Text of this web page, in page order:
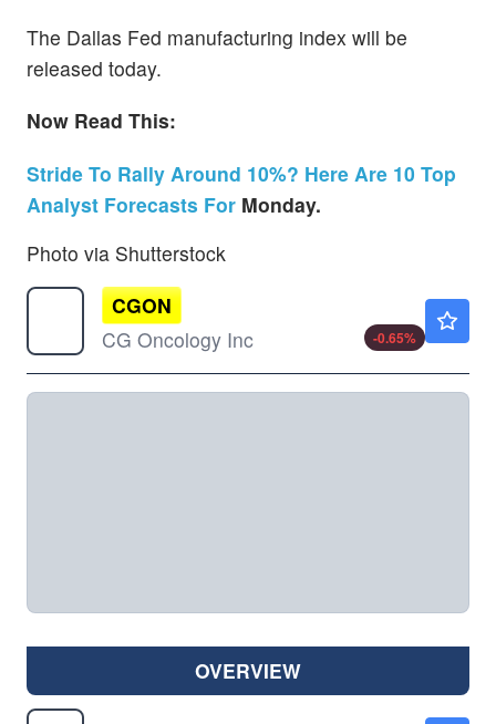
The Dallas Fed manufacturing index will be
released today.
Now Read This:
Stride To Rally Around 10%? Here Are 10 Top
Analyst Forecasts For Monday.
Photo via Shutterstock
CGON
CG Oncology Inc
-0.65%
OVERVIEW